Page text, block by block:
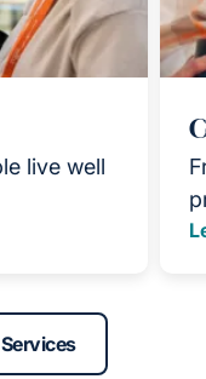
live well